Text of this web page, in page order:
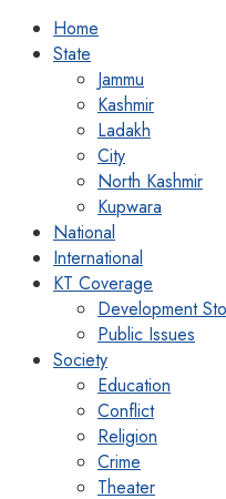
Home
State
Jammu
Kashmir
Ladakh
City
North Kashmir
Kupwara
National
International
KT Coverage
Development
Public Issues
Society
Education
Conflict
Religion
Crime
Theater